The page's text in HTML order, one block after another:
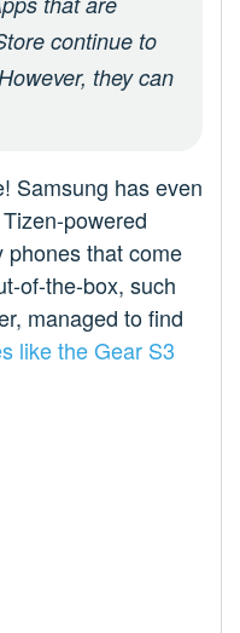
continue to
they can
Samsung has even
powered
that come
of-the-box, such
managed to find
like the Gear S3